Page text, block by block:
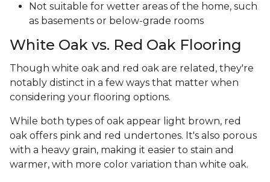
Not suitable for wetter areas of the home, such
as basements or below-grade rooms
White Oak vs. Red Oak Flooring
Though white oak and red oak are related, they're
notably distinct in a few ways that matter when
considering your flooring options.
While both types of oak appear light brown, red
oak offers pink and red undertones. It's also porous
with a heavy grain, making it easier to stain and
warmer, with more color variation than white oak.